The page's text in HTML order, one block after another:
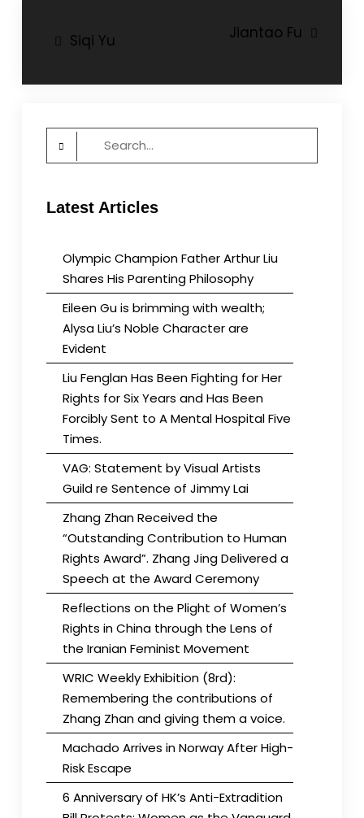
Post
Siqi Yu Jiantao Fu
Search
Latest Articles
Olympic Champion Father Arthur Liu
Shares His Parenting Philosophy
Eileen Gu is brimming with wealth;
Alysa Liu’s Noble Character are
Evident
Liu Fenglan Has Been Fighting for Her
Rights for Six Years and Has Been
Forcibly Sent to A Mental Hospital Five
Times.
VAG: Statement by Visual Artists
Guild re Sentence of Jimmy Lai
Zhang Zhan Received the
“Outstanding Contribution to Human
Rights Award”. Zhang Jing Delivered a
Speech at the Award Ceremony
Reflections on the Plight of Women’s
Rights in China through the Lens of
the Iranian Feminist Movement
WRIC Weekly Exhibition (8rd):
Remembering the contributions of
Zhang Zhan and giving them a voice.
Machado Arrives in Norway After High-
Risk Escape
6 Anniversary of HK’s Anti-Extradition